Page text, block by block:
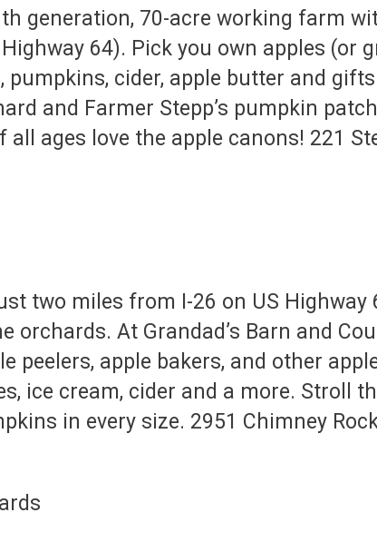
generation, 70-acre working farm
64). Pick you own apples (or
cider, apple butter and
and Farmer Stepp’s pumpkin
ages love the apple canons! 221
two miles from I-26 on US Highway
orchards. At Grandad’s Barn and
peelers, apple bakers, and other
ice cream, cider and a more. Stroll
in every size. 2951 Chimney